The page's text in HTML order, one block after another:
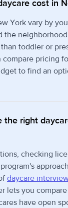
cost in
York vary by
the
toddler or
compare pricing
to find an
the right
checking
daycare
lets you
have open